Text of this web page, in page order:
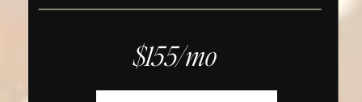
$155/mo